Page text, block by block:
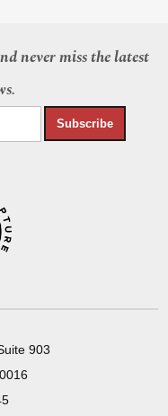
never miss the latest
Subscribe
903